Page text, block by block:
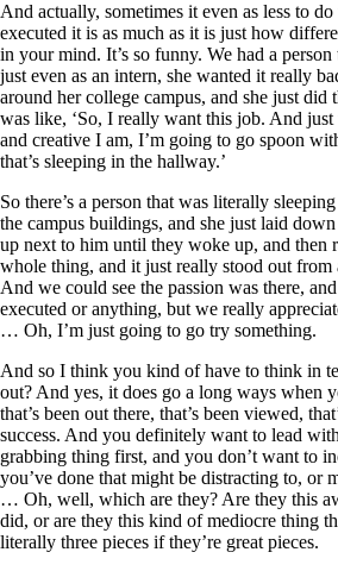
And actually, sometimes it even as less to
executed it is as much as it is just how
in your mind. It’s so funny. We had a
just even as an intern, she wanted it really
around her college campus, and she just did
was like, ‘So, I really want this job. And
and creative I am, I’m going to go spoon
that’s sleeping in the hallway.’
So there’s a person that was literally
the campus buildings, and she just laid
up next to him until they woke up, and then
whole thing, and it just really stood out from
And we could see the passion was there,
executed or anything, but we really
… Oh, I’m just going to go try something.
And so I think you kind of have to think in
out? And yes, it does go a long ways when
that’s been out there, that’s been viewed,
success. And you definitely want to lead
grabbing thing first, and you don’t want to
you’ve done that might be distracting to, or
… Oh, well, which are they? Are they this
did, or are they this kind of mediocre thing
literally three pieces if they’re great pieces.